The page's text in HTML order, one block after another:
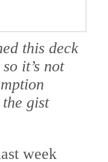
this deck
it’s not
gist
week